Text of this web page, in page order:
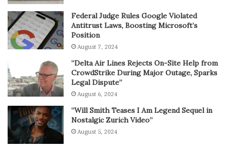
Federal Judge Rules Google Violated
Antitrust Laws, Boosting Microsoft’s
Position
August 7, 2024
“Delta Air Lines Rejects On-Site Help from
CrowdStrike During Major Outage, Sparks
Legal Dispute”
August 6, 2024
“Will Smith Teases I Am Legend Sequel in
Nostalgic Zurich Video”
August 5, 2024